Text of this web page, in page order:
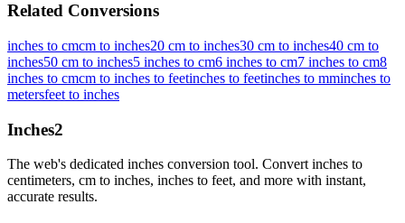
Related Conversions
inches to cmcm to inches20 cm to inches30 cm to inches40 cm to
inches50 cm to inches5 inches to cm6 inches to cm7 inches to cm8
inches to cmcm to inches to feetinches to feetinches to mminches to
metersfeet to inches
Inches2
The web's dedicated inches conversion tool. Convert inches to
centimeters, cm to inches, inches to feet, and more with instant,
accurate results.